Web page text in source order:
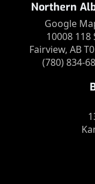
Northern
Google
10008 118
Fairview, AB
(780) 834-